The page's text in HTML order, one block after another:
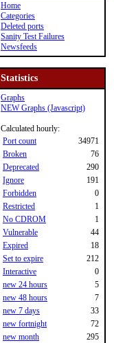
Home
Categories
Deleted ports
Sanity Test Failures
Newsfeeds
Statistics
Graphs
NEW Graphs (Javascript)
Calculated hourly:
Port count
34971
Broken
76
Deprecated
290
Ignore
191
Forbidden
0
Restricted
1
No CDROM
1
Vulnerable
44
Expired
18
Set to expire
212
Interactive
0
new 24 hours
5
new 48 hours
7
new 7 days
33
new fortnight
72
new month
295